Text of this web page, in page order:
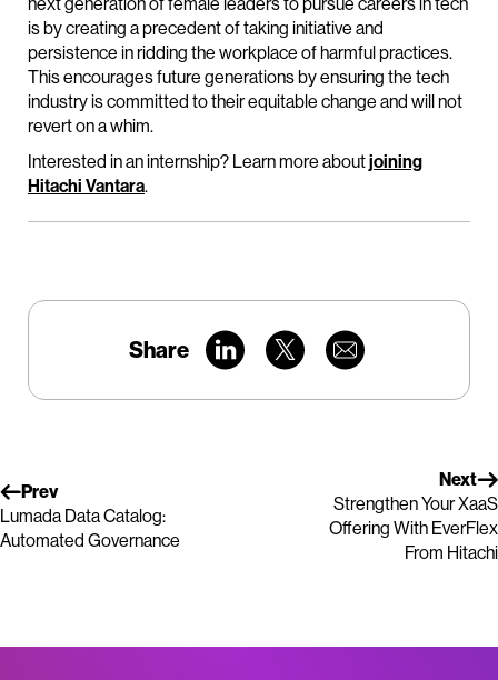
is by creating a precedent of taking initiative and
persistence in ridding the workplace of harmful practices.
This encourages future generations by ensuring the tech
industry is committed to their equitable change and will not
revert on a whim.
Interested in an internship? Learn more aboutjoining
Hitachi Vantara.
Share
Prev
Lumada Data Catalog:
Automated Governance
Next
Strengthen Your XaaS
Offering With EverFlex
From Hitachi